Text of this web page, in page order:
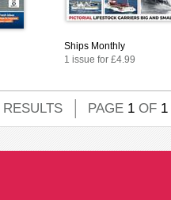
Ships Monthly
1 issue for £4.99
RESULTS PAGE 1 OF 1